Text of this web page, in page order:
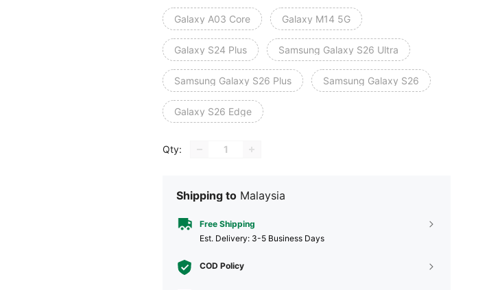
Galaxy A03 Core Galaxy M14 5G
Galaxy S24 Plus Samsung Galaxy S26 Ultra
Samsung Galaxy S26 Plus Samsung Galaxy S26
Galaxy S26 Edge
Qty:
Shipping to Malaysia
Free Shipping
​Est. Delivery: 3-5 Business Days
COD Policy